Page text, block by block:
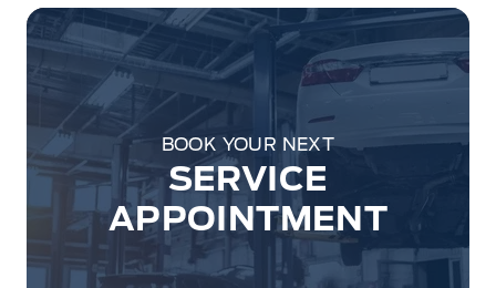
BOOK YOUR NEXT
SERVICE
APPOINTMENT